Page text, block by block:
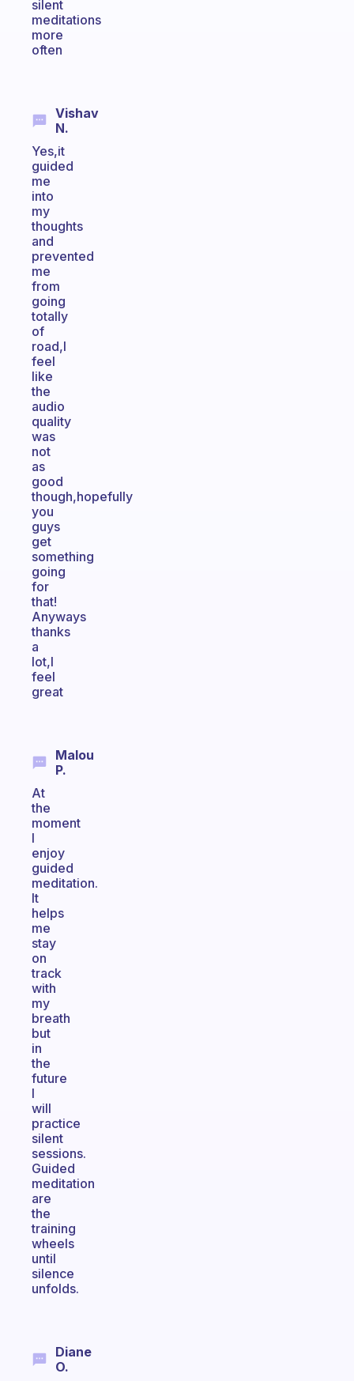
silent
meditations
more
often
Vishav
N.
Yes,it
guided
me
into
my
thoughts
and
prevented
me
from
going
totally
of
road,I
feel
like
the
audio
quality
was
not
as
good
though,hopefully
you
guys
get
something
going
for
that!
Anyways
thanks
a
lot,I
feel
great
Malou
P.
At
the
moment
I
enjoy
guided
meditation.
It
helps
me
stay
on
track
with
my
breath
but
in
the
future
I
will
practice
silent
sessions.
Guided
meditation
are
the
training
wheels
until
silence
unfolds.
Diane
O.